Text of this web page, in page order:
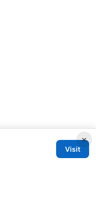
×
Visit